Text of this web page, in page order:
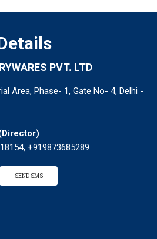
PVT. LTD
Area, Phase- 1, Gate No- 4, Delhi -
Director)
+919873685289
SEND SMS